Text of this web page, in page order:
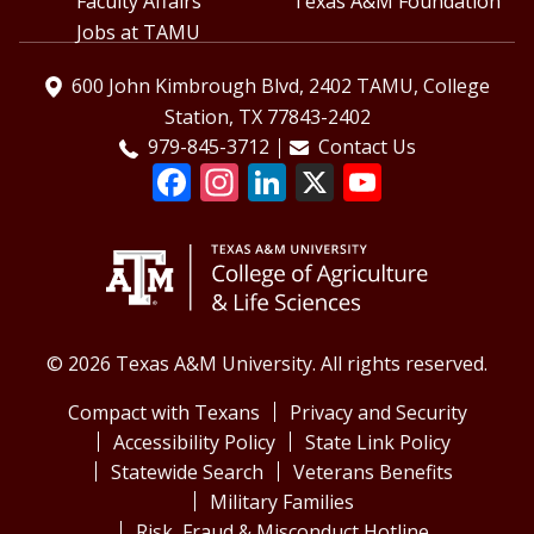
Jobs at TAMU
600 John Kimbrough Blvd, 2402 TAMU, College
Station, TX 77843-2402
979-845-3712
Contact Us
© 2026 Texas A&M University. All rights reserved.
Compact with Texans
Privacy and Security
Accessibility Policy
State Link Policy
Statewide Search
Veterans Benefits
Military Families